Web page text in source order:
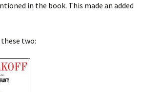
in the book. This made an added
two: